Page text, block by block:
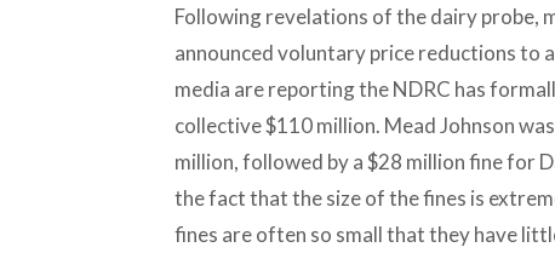
Following revelations of the dairy probe,
announced voluntary price reductions to
media are reporting the NDRC has
collective $110 million. Mead Johnson
million, followed by a $28 million fine for
the fact that the size of the fines is
fines are often so small that they have